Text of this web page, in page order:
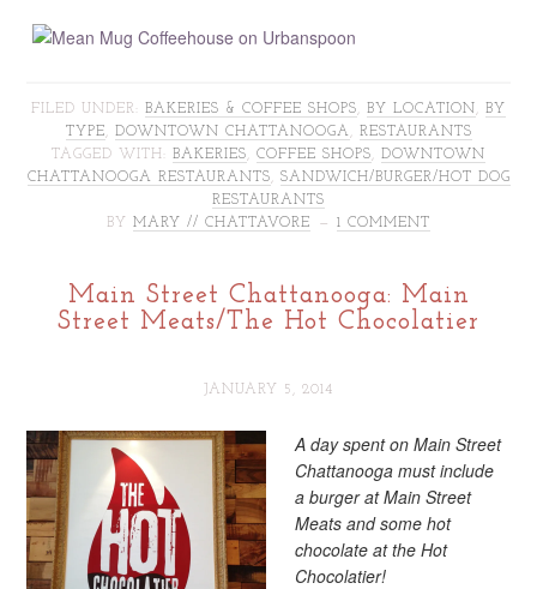
FILED UNDER: BAKERIES & COFFEE SHOPS BY LOCATION
BY
TYPE
DOWNTOWN CHATTANOOGA
RESTAURANTS
TAGGED WITH: BAKERIES COFFEE SHOPS
DOWNTOWN
CHATTANOOGA RESTAURANTS
SANDWICH/BURGER/HOT DOG
RESTAURANTS
BY MARY // CHATTAVORE 1 COMMENT
Main Street Chattanooga: Main
Street Meats/The Hot Chocolatier
JANUARY 5, 2014
A day spent on Main Street
Chattanooga must include
a burger at Main Street
Meats and some hot
chocolate at the Hot
Chocolatier!